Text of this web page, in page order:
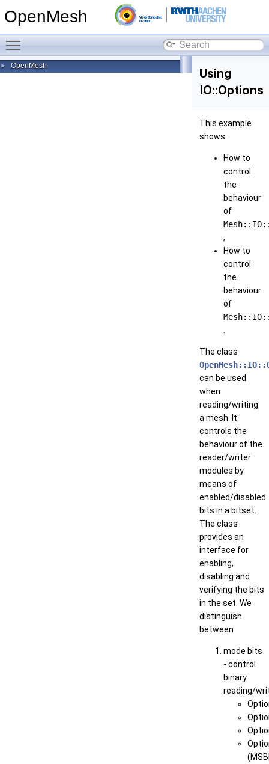
OpenMesh
► OpenMesh
Using
IO::Options
This example
shows:
How to
control
the
behaviour
of
,
How to
control
the
behaviour
of
The class
can be used
when
reading/writing
a mesh. It
controls the
behaviour of the
reader/writer
modules by
means of
enabled/disabled
bits in a bitset.
The class
provides an
interface for
enabling,
disabling and
verifying the bits
in the set. We
distinguish
between
mode bits
- control
binary
reading/